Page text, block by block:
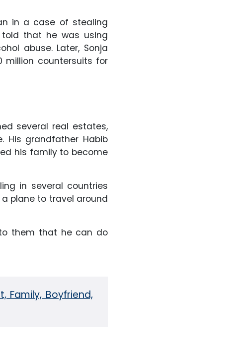
in a case of stealing
told that he was using
abuse. Later, Sonja
million countersuits for
several real estates,
His grandfather Habib
his family to become
in several countries
plane to travel around
them that he can do
Family, Boyfriend,